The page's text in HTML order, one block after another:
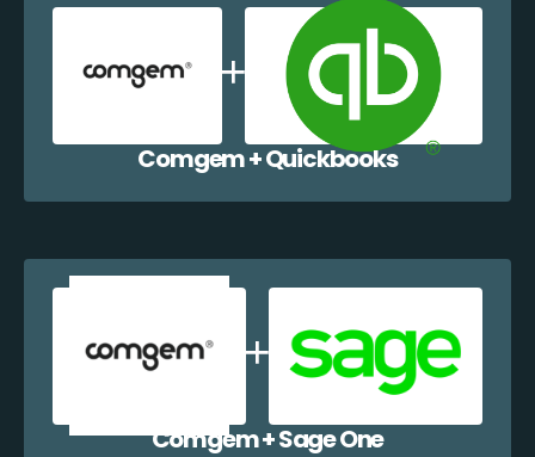
Comgem + Quickbooks
Comgem + Sage One